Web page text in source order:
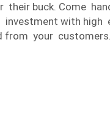
buck. Come
with high
your customers.